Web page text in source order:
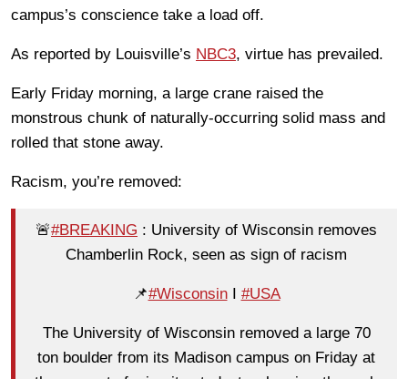
campus’s conscience take a load off.
As reported by Louisville’s NBC3, virtue has prevailed.
Early Friday morning, a large crane raised the
monstrous chunk of naturally-occurring solid mass and
rolled that stone away.
Racism, you’re removed:
🚨#BREAKING : University of Wisconsin removes
Chamberlin Rock, seen as sign of racism
📌#WisconsinI #USA
The University of Wisconsin removed a large 70
ton boulder from its Madison campus on Friday at